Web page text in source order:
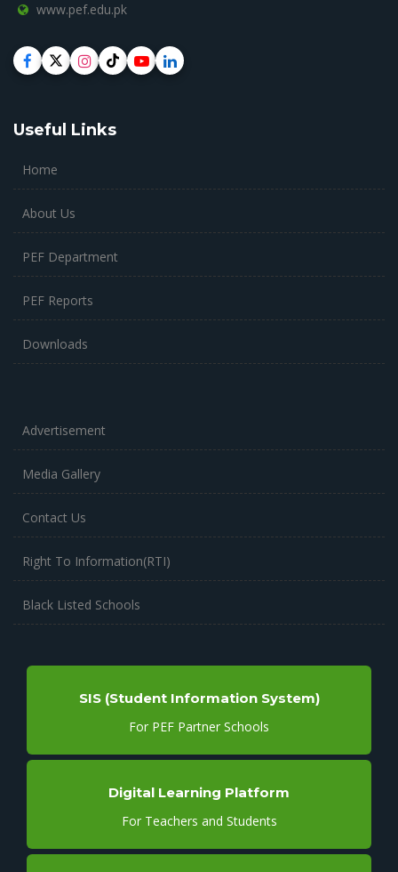
www.pef.edu.pk
Useful Links
Home
About Us
PEF Department
PEF Reports
Downloads
Advertisement
Media Gallery
Contact Us
Right To Information(RTI)
Black Listed Schools
SIS (Student Information System)
For PEF Partner Schools
Digital Learning Platform
For Teachers and Students